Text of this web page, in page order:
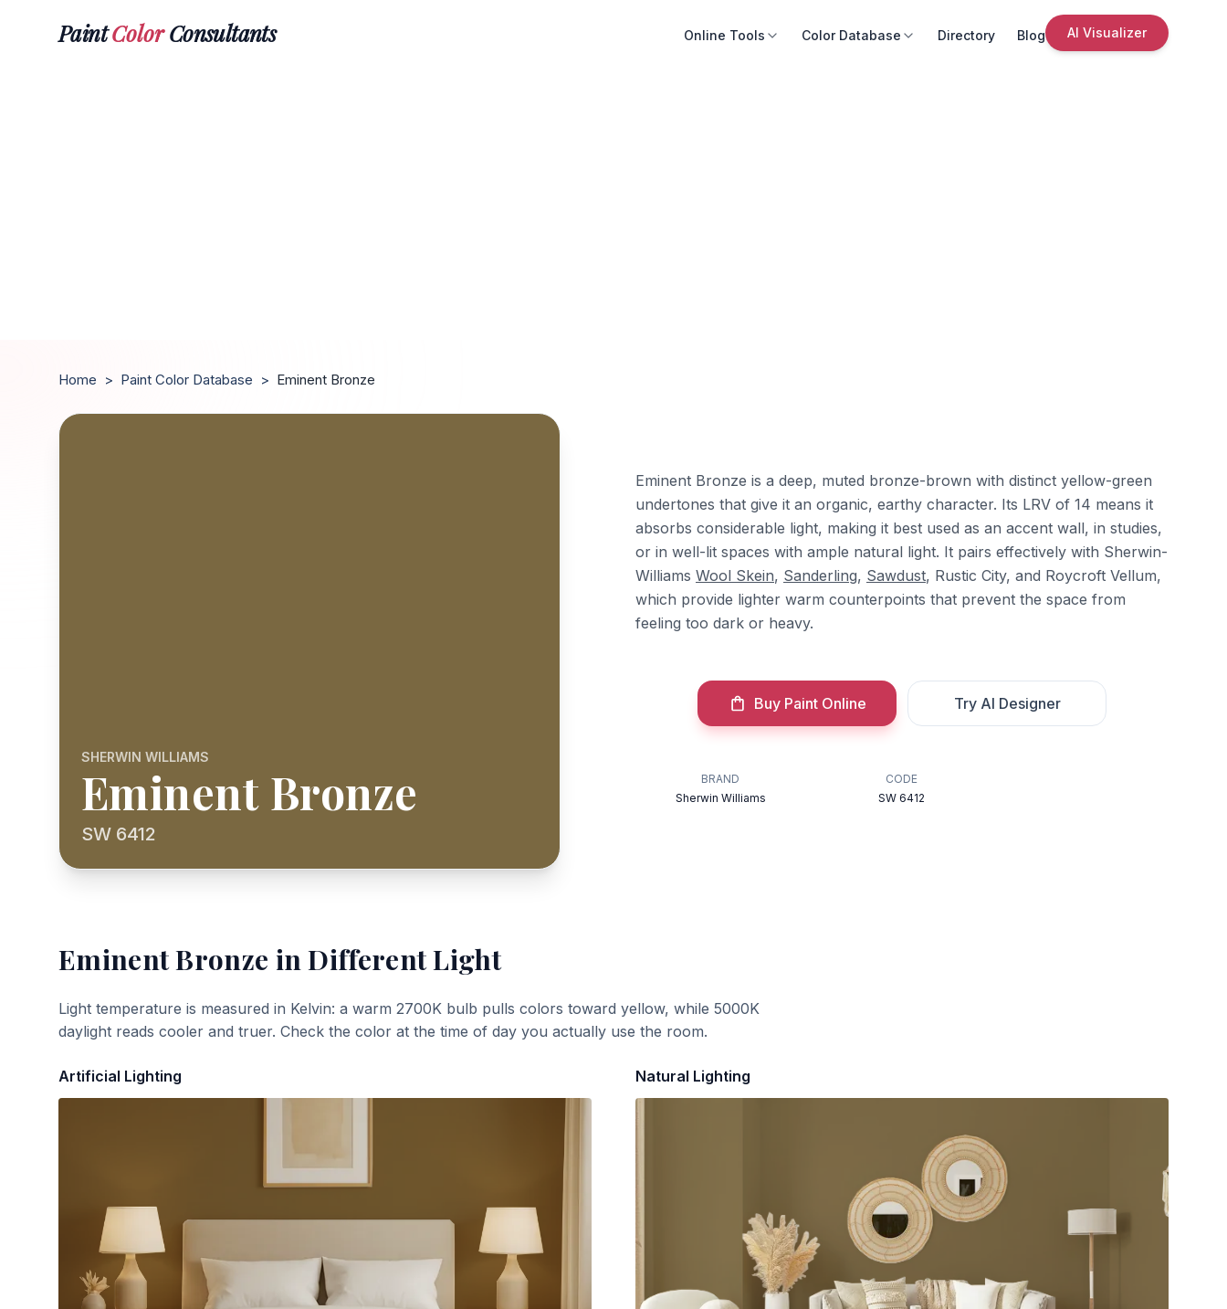
PaintColorConsultants Online Tools Color Database Directory Blog AI Visualizer
Home > Paint Color Database > Eminent Bronze
SHERWIN WILLIAMS
Eminent Bronze
SW 6412
Eminent Bronze is a deep, muted bronze-brown with distinct yellow-green
undertones that give it an organic, earthy character. Its LRV of 14 means it
absorbs considerable light, making it best used as an accent wall, in studies,
or in well-lit spaces with ample natural light. It pairs effectively with Sherwin-
Williams Wool Skein, Sanderling, Sawdust, Rustic City, and Roycroft Vellum,
which provide lighter warm counterpoints that prevent the space from
feeling too dark or heavy.
Buy Paint Online Try AI Designer
BRAND
Sherwin Williams
CODE
SW 6412
Eminent Bronze in Different Light
Light temperature is measured in Kelvin: a warm 2700K bulb pulls colors toward yellow, while 5000K
daylight reads cooler and truer. Check the color at the time of day you actually use the room.
Artificial Lighting Natural Lighting